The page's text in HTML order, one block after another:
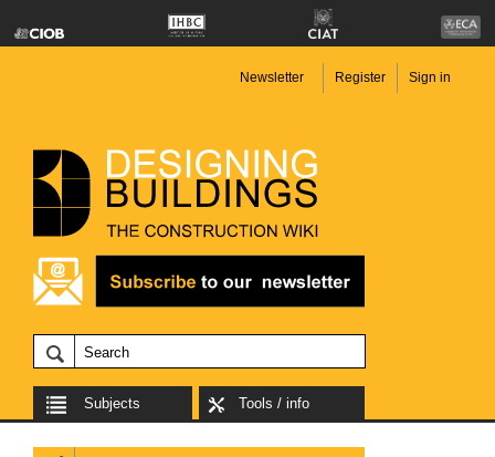
Newsletter Register Sign in
Subjects Tools / info